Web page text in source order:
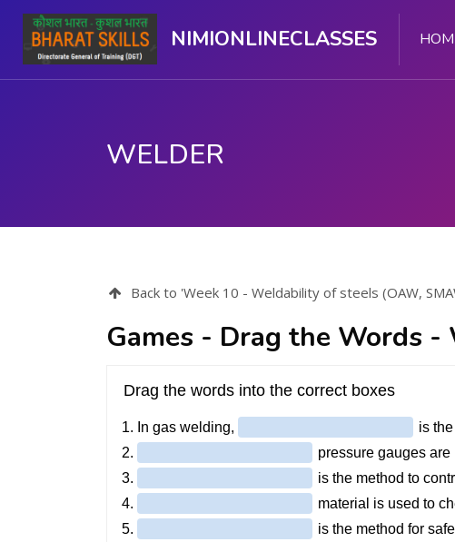
NIMIONLINECLASSES
WELDER
Back to 'Week 10 - Weldability of steels (OAW,
Games - Drag the Words -